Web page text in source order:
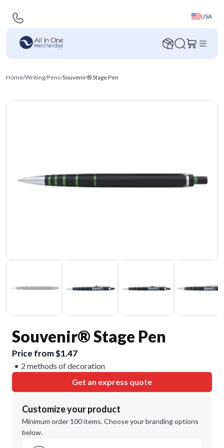
USA
Home/Writing/Pens/Souvenir® Stage Pen
Souvenir® Stage Pen
Price from $1.47
2 methods of decoration
Get an express quote
Customize your product
Minimum order 100 items. Choose your branding options
below.